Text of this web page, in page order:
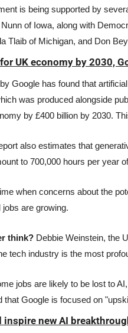
is being supported by
of Iowa, along with
Tlaib of Michigan, and Don
UK economy by 2030,
Google has found that
was produced alongside
by £400 billion by 2030.
also estimates that
to 700,000 hours per year
when concerns about the
are growing.
think? Debbie Weinstein, the
tech industry is the most
jobs are likely to be lost to
that Google is focused on
new AI